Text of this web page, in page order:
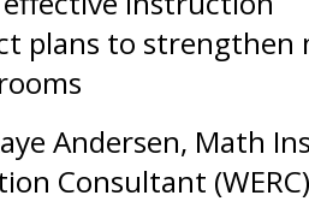
plans to
Andersen, Math
Consultant (WERC)